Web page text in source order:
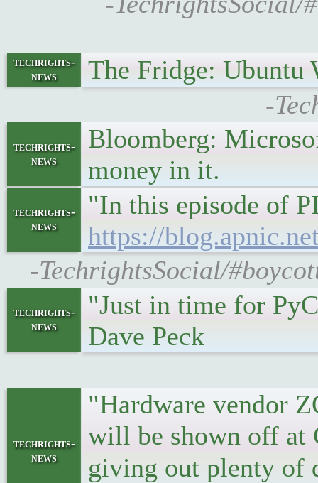
techrights-
news
The Fridge:
-
techrights-
news
Bloomberg:
money in it.
techrights-
news
"In this episode of
https://
-TechrightsSocial/
techrights-
news
"Just in time for
Dave Peck
techrights-
news
"Hardware vendor
will be shown off at
giving out plenty